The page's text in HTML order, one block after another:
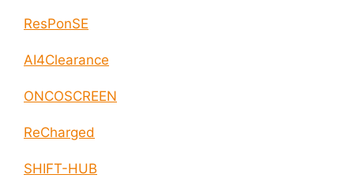
ResPonSE
AI4Clearance
ONCOSCREEN
ReCharged
SHIFT-HUB